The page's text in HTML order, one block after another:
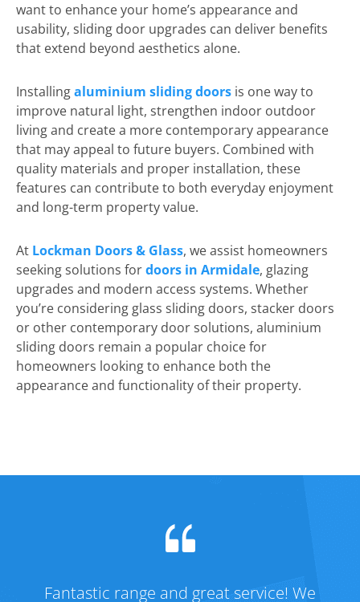
want to enhance your home’s appearance and
usability, sliding door upgrades can deliver benefits
that extend beyond aesthetics alone.
Installingaluminium sliding doors is one way to
improve natural light, strengthen indoor outdoor
living and create a more contemporary appearance
that may appeal to future buyers. Combined with
quality materials and proper installation, these
features can contribute to both everyday enjoyment
and long-term property value.
At Lockman Doors & Glass, we assist homeowners
seeking solutions fordoors in Armidale, glazing
upgrades and modern access systems. Whether
you’re considering glass sliding doors, stacker doors
or other contemporary door solutions, aluminium
sliding doors remain a popular choice for
homeowners looking to enhance both the
appearance and functionality of their property.
Fantastic range and great service! We